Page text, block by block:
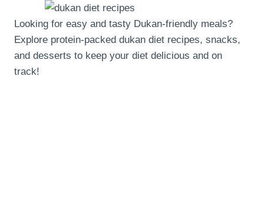
Looking for easy and tasty Dukan-friendly meals?
Explore protein-packed dukan diet recipes, snacks,
and desserts to keep your diet delicious and on
track!